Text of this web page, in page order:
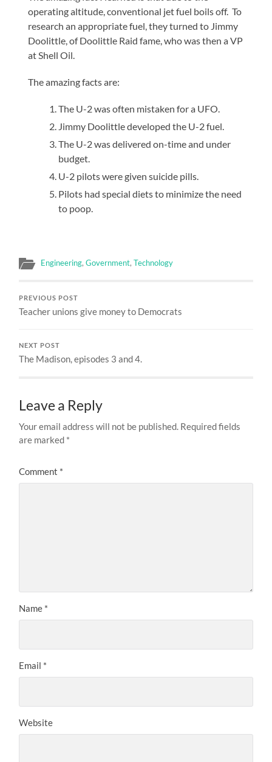
operating altitude, conventional jet fuel boils off. To
research an appropriate fuel, they turned to Jimmy
Doolittle, of Doolittle Raid fame, who was then a VP
at Shell Oil.
The amazing facts are:
The U-2 was often mistaken for a UFO.
Jimmy Doolittle developed the U-2 fuel.
The U-2 was delivered on-time and under
budget.
U-2 pilots were given suicide pills.
Pilots had special diets to minimize the need
to poop.
Engineering,Government,Technology
PREVIOUS POST
Teacher unions give money to Democrats
NEXT POST
The Madison, episodes 3 and 4.
Leave a Reply
Your email address will not be published. Required fields
are marked *
Comment *
Name *
Email *
Website